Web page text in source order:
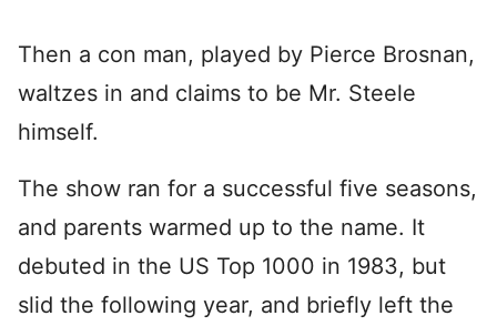
Then a con man, played by Pierce Brosnan,
waltzes in and claims to be Mr. Steele
himself.
The show ran for a successful five seasons,
and parents warmed up to the name. It
debuted in the US Top 1000 in 1983, but
slid the following year, and briefly left the